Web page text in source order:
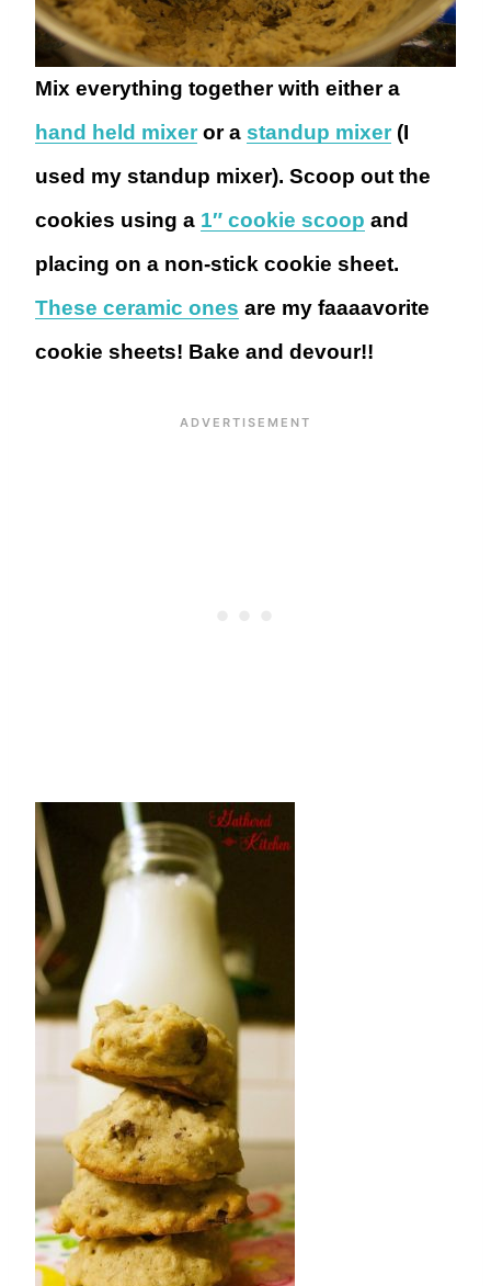
Mix everything together with either a
hand held mixeror a standup mixer(I
used my standup mixer). Scoop out the
cookies using a 1″ cookie scoop and
placing on a non-stick cookie sheet.
These ceramic ones are my faaaavorite
cookie sheets! Bake and devour!!